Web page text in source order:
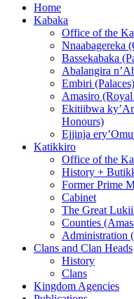
Home
Kabaka
Office of the
Nnaabagereka
Bassekabaka
Abalangira
Embiri (Palaces)
Amasiro
Ekitiibwa
Honours)
Ejjinja
Katikkiro
Office of the
History +
Former Prime
Cabinet
The Great
Counties
Administration
Clans and Clan Heads
History
Clans
Kingdom Agencies